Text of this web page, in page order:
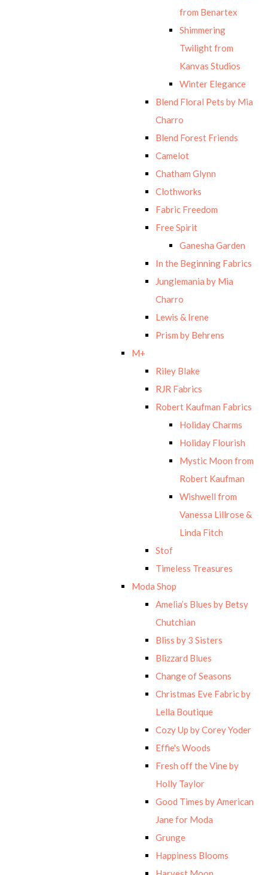
from Benartex
Shimmering
Twilight from
Kanvas Studios
Winter Elegance
Blend Floral Pets by Mia
Charro
Blend Forest Friends
Camelot
Chatham Glynn
Clothworks
Fabric Freedom
Free Spirit
Ganesha Garden
In the Beginning Fabrics
Junglemania by Mia
Charro
Lewis & Irene
Prism by Behrens
M+
Riley Blake
RJR Fabrics
Robert Kaufman Fabrics
Holiday Charms
Holiday Flourish
Mystic Moon from
Robert Kaufman
Wishwell from
Vanessa Lillrose &
Linda Fitch
Stof
Timeless Treasures
Moda Shop
Amelia’s Blues by Betsy
Chutchian
Bliss by 3 Sisters
Blizzard Blues
Change of Seasons
Christmas Eve Fabric by
Lella Boutique
Cozy Up by Corey Yoder
Effie's Woods
Fresh off the Vine by
Holly Taylor
Good Times by American
Jane for Moda
Grunge
Happiness Blooms